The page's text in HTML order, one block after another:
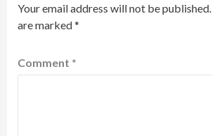
Your email address will not be published.
are marked*
Comment *